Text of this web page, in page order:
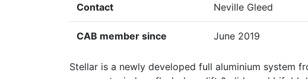
Contact Neville Gleed
CAB member since June 2019
Stellar is a newly developed full aluminium system